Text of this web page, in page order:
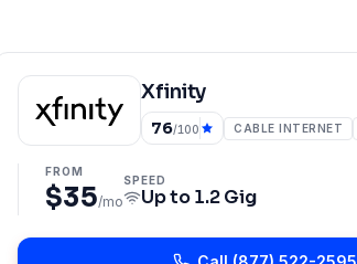
Xfinity
76/100 CABLE INTERNET
FROM
$35/mo
SPEED
Up to1.2 Gig